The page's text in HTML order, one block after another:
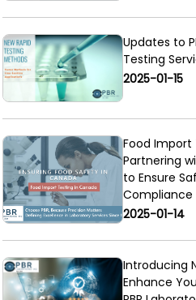
Updates to
Testing
2025-01-15
Food Import
Partnering
to Ensure
Compliance
2025-01-14
Introducing
Enhance